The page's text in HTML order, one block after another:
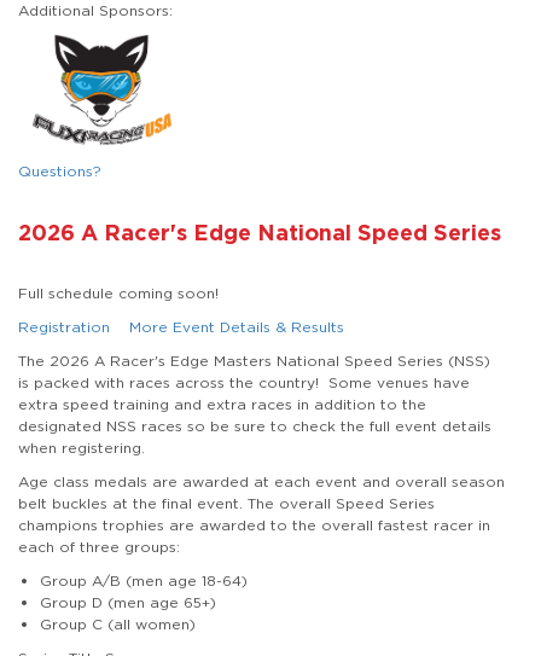
Additional Sponsors:
Questions?
2026 A Racer's Edge National Speed Series
Full schedule coming soon!
Registration
More Event Details & Results
The 2026 A Racer's Edge Masters National Speed Series (NSS)
is packed with races across the country! Some venues have
extra speed training and extra races in addition to the
designated NSS races so be sure to check the full event details
when registering.
Age class medals are awarded at each event and overall season
belt buckles at the final event. The overall Speed Series
champions trophies are awarded to the overall fastest racer in
each of three groups:
Group A/B (men age 18-64)
Group D (men age 65+)
Group C (all women)